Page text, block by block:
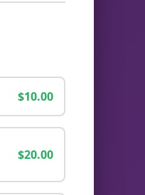
$10.00
$20.00